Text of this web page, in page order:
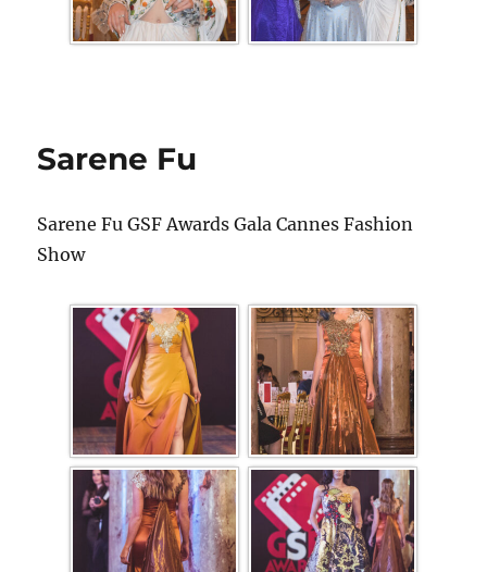
Sarene Fu
Sarene Fu GSF Awards Gala Cannes Fashion
Show